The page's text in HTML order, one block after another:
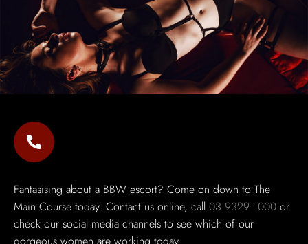
Fantasising about a BBW escort? Come on down to The
Main Course today. Contact us online, call 03 9329 1000 or
check our social media channels to see which of our